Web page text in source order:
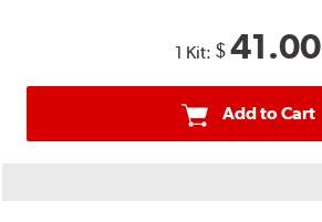
1 Kit: $41.00
Add to Cart